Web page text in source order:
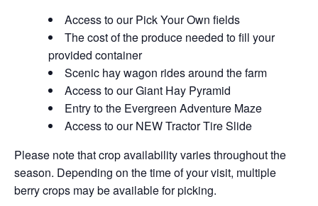
Access to our Pick Your Own fields
The cost of the produce needed to fill your
provided container
Scenic hay wagon rides around the farm
Access to our Giant Hay Pyramid
Entry to the Evergreen Adventure Maze
Access to our NEW Tractor Tire Slide
Please note that crop availability varies throughout the
season. Depending on the time of your visit, multiple
berry crops may be available for picking.